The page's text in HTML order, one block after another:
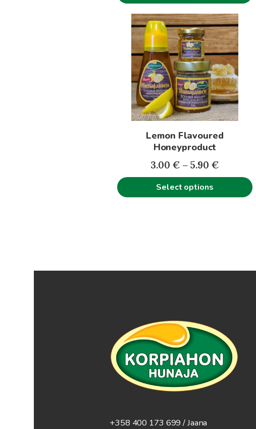
Lemon Flavoured
Honeyproduct
3.00 € – 5.90 €Price
range:
Select options
This
product
multiple
variants.
options
may
product
page
+358 400 173 699 / Jaana